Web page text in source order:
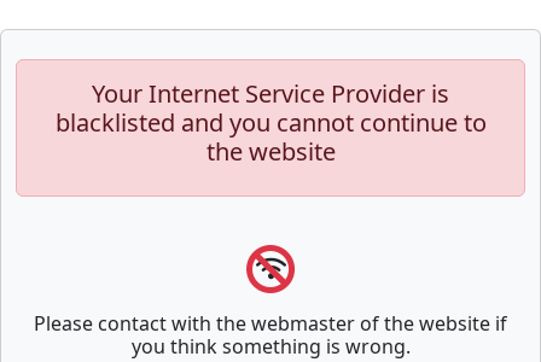
Your Internet Service Provider is
blacklisted and you cannot continue to
the website
Please contact with the webmaster of the website if
you think something is wrong.